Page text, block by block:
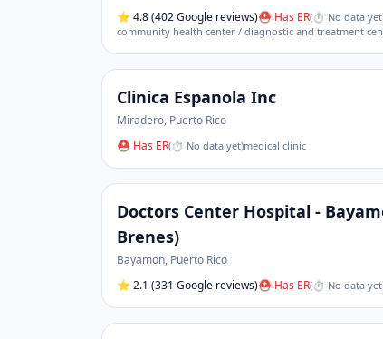
⭐ 4.8(402 Google reviews)⛑ Has ER(⏱ No data yet
community health center / diagnostic and treatment
Clinica Espanola Inc
Miradero, Puerto Rico
⛑ Has ER(⏱ No data yet)medical clinic
Doctors Center Hospital -
Brenes)
Bayamon, Puerto Rico
⭐ 2.1 (331 Google reviews)⛑ Has ER(⏱ No data yet